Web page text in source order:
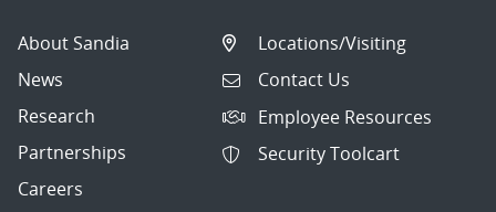
About Sandia
News
Research
Partnerships
Careers
Locations/Visiting
Contact Us
Employee Resources
Security Toolcart